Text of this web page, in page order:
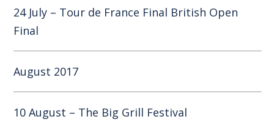
24 July – Tour de France Final British Open
Final
August 2017
10 August – The Big Grill Festival